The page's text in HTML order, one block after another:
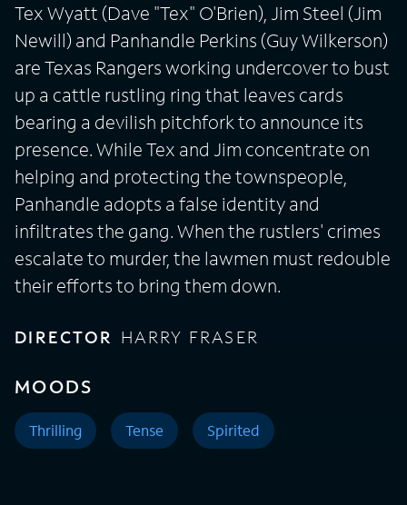
Tex Wyatt (Dave "Tex" O'Brien), Jim Steel (Jim
Newill) and Panhandle Perkins (Guy Wilkerson)
are Texas Rangers working undercover to bust
up a cattle rustling ring that leaves cards
bearing a devilish pitchfork to announce its
presence. While Tex and Jim concentrate on
helping and protecting the townspeople,
Panhandle adopts a false identity and
infiltrates the gang. When the rustlers' crimes
escalate to murder, the lawmen must redouble
their efforts to bring them down.
DIRECTOR HARRY FRASER
MOODS
Thrilling Tense Spirited